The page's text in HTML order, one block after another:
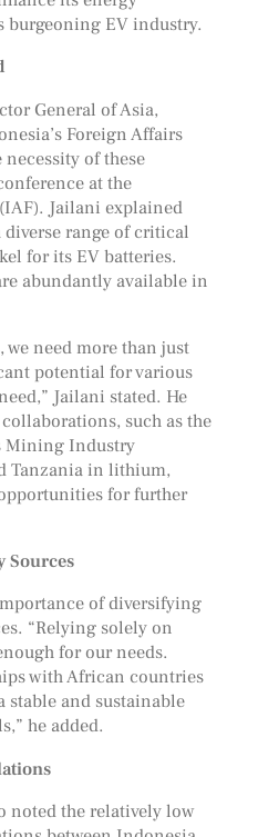
EV industry.
General of Asia,
Foreign Affairs
of these
at the
Jailani explained
range of critical
for its EV batteries.
abundantly available in
we need more than just
potential for various
Jailani stated. He
such as the
Mining Industry
Tanzania in lithium,
for further
Sources
of diversifying
“Relying solely on
for our needs.
with African countries
stable and sustainable
he added.
noted the relatively low